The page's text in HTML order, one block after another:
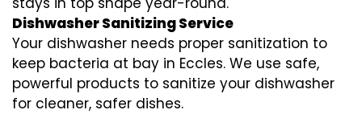
Dishwasher Sanitizing Service
Your dishwasher needs proper sanitization to
keep bacteria at bay in Eccles. We use safe,
powerful products to sanitize your dishwasher
for cleaner, safer dishes.